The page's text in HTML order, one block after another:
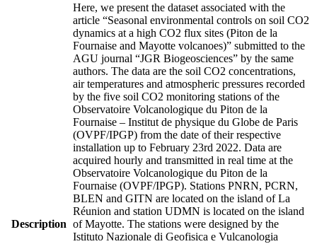
Description
Here, we present the dataset associated with the
article “Seasonal environmental controls on soil CO2
dynamics at a high CO2 flux sites (Piton de la
Fournaise and Mayotte volcanoes)” submitted to the
AGU journal “JGR Biogeosciences” by the same
authors. The data are the soil CO2 concentrations,
air temperatures and atmospheric pressures recorded
by the five soil CO2 monitoring stations of the
Observatoire Volcanologique du Piton de la
Fournaise – Institut de physique du Globe de Paris
(OVPF/IPGP) from the date of their respective
installation up to February 23rd 2022. Data are
acquired hourly and transmitted in real time at the
Observatoire Volcanologique du Piton de la
Fournaise (OVPF/IPGP). Stations PNRN, PCRN,
BLEN and GITN are located on the island of La
Réunion and station UDMN is located on the island
of Mayotte. The stations were designed by the
Istituto Nazionale di Geofisica e Vulcanologia